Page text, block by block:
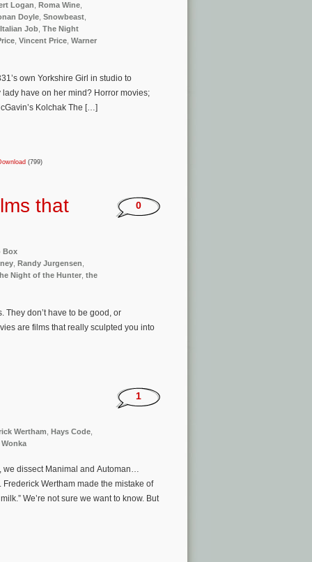
Logan, Roma Wine,
Doyle, Snowbeast,
Job, The Night
, Vincent Price, Warner
own Yorkshire Girl in studio to
have on her mind? Horror movies;
Kolchak The […]
(799)
that
Box
Randy Jurgensen
Night of the Hunter the
0
They don’t have to be good, or
are films that really sculpted you into
Wertham Hays Code
1
we dissect Manimal and Automan…
Wertham made the mistake of
We’re not sure we want to know. But